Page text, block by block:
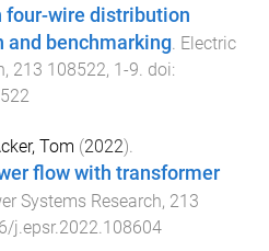
four-wire distribution
and benchmarking. Electric
, 213 108522, 1 -9. doi:
Tom (2022).
flow with transformer
Systems Research, 213
j.epsr.2022.108604